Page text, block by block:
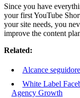
Since you have
your first YouTube
your site needs, you
improve the content
Related:
Alcance
White Label
Agency Growth